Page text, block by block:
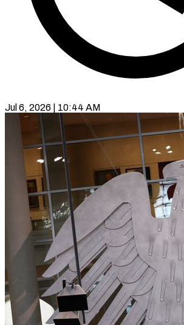
Jul 6, 2026 | 10:44 AM